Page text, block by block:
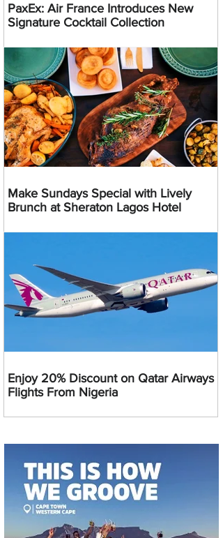
PaxEx: Air France Introduces New
Signature Cocktail Collection
Make Sundays Special with Lively
Brunch at Sheraton Lagos Hotel
Enjoy 20% Discount on Qatar Airways
Flights From Nigeria